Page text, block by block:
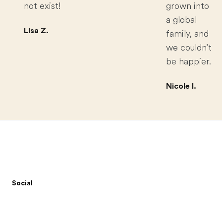
not exist!
Lisa Z.
grown into
a global
family, and
we couldn't
be happier.
Nicole I.
Social